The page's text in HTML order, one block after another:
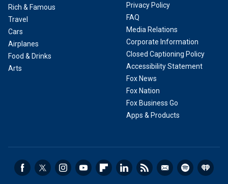
Rich & Famous
Travel
Cars
Airplanes
Food & Drinks
Arts
Privacy Policy
FAQ
Media Relations
Corporate Information
Closed Captioning Policy
Accessibility Statement
Fox News
Fox Nation
Fox Business Go
Apps & Products